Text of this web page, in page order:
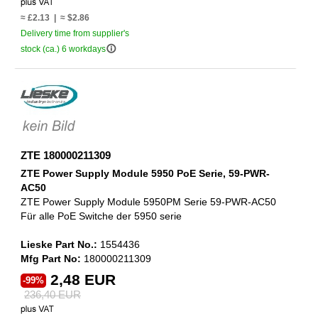
≈ £2.13 | ≈ $2.86
Delivery time from supplier's
stock (ca.) 6 workdaysinfo_outline
ZTE 180000211309
ZTE Power Supply Module 5950 PoE Serie, 59-PWR-
AC50
ZTE Power Supply Module 5950PM Serie 59-PWR-AC50
Für alle PoE Switche der 5950 serie
Lieske Part No.: 1554436
Mfg Part No: 180000211309
-99% 2,48 EUR
236,40 EUR